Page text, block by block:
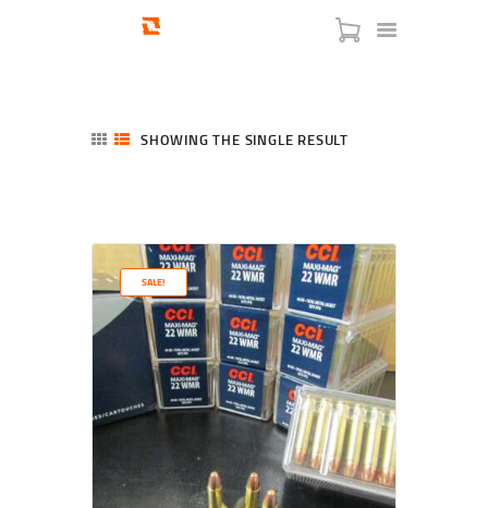
SERVICES
BLOG
CHECKOUT
ABOUT
CONTACT US
SHOWING THE SINGLE RESULT
SALE!